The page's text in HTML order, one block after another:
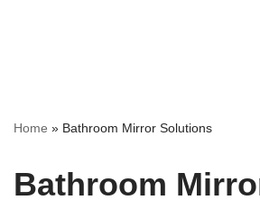
Home » Bathroom Mirror Solutions
Bathroom